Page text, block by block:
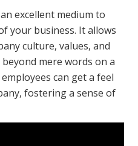
excellent medium to
your business. It allows
culture, values, and
mere words on a
can get a feel
fostering a sense of